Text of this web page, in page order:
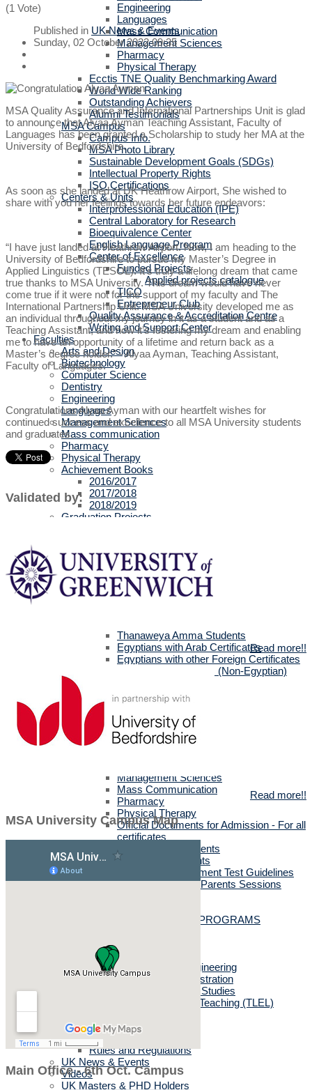
Engineering
Languages
Mass Communication
Management Sciences
Pharmacy
Physical Therapy
Ecctis TNE Quality Benchmarking Award
World Wide Ranking
Outstanding Achievers
Alumni Testimonials
MSA Campus
Campus Info.
MSA Photo Library
Sustainable Development Goals (SDGs)
Intellectual Property Rights
ISO Certifications
Centers & Units
Interprofessional Education (IPE)
Central Laboratory for Research
Bioequivalence Center
English Language Program
Center of Excellence
Funded Projects
Applied projects catalogue
TICO
Entrepreneur Club
Quality Assurance & Accreditation Centre
Writing and Support Center
Faculties
Arts and Design
Biotechnology
Computer Science
Dentistry
Engineering
Languages
Management Sciences
Mass communication
Pharmacy
Physical Therapy
Achievement Books
2016/2017
2017/2018
2018/2019
Graduation Projects
2018/2019
2019/2020
Faculties' Admission Booklets
Admission
New Applicants
Thanaweya Amma Students
Egyptians with Arab Certificates
Egyptians with other Foreign Certificates
International Students (Non-Egyptian)
Faculties Requirement
Art & Design
Biotechnology
Computer Science
Dentistry
Management Sciences
Mass Communication
Pharmacy
Physical Therapy
Official Documents for Admission - For all
certificates
Required Official Documents
External Transfer Students
English Language Placement Test Guidelines
Applicants' Interviews & Parents Sessions
ALL POSTGRADUATE PROGRAMS
MSc in Pharmacy
MSc in Biotechnology
MSc in Architectural Engineering
MSc in Business Administration
MA in English Language Studies
Professional Diploma in Teaching (TLEL)
UK Partners
UK Validation
Quality Assurance
Rules and Regulations
UK News & Events
Videos
UK Masters & PHD Holders
(1 Vote)
Published in UK News & Events
Sunday, 02 October 2022 09:35
MSA Quality Assurance and International Partnerships Unit is glad
to announce that Alyaa Ayman Teaching Assistant, Faculty of
Languages has been granted a Scholarship to study her MA at the
University of Bedfordshire.
As soon as she landed at UK Heathrow Airport, She wished to
share with you her feelings towards her future endeavors:
“I have just landed at Heathrow Airport. Now, I am heading to the
University of Bedfordshire to pursue my Master’s Degree in
Applied Linguistics (TESOL). It’s truly a lifelong dream that came
true thanks to MSA University. This dream would have never
come true if it were not for the support of my faculty and The
International Partnership Unit. MSA University developed me as
an individual throughout my journey in it as a student and as a
Teaching Assistant, and now it’s fostering my dream and enabling
me to have an opportunity of a lifetime and return back as a
Master’s degree holder.” - Alyaa Ayman, Teaching Assistant,
Faculty of Languages.
Congratulations Alyaa Ayman with our heartfelt wishes for
continued success and excellence to all MSA University students
and graduates.
Validated by:
Read more!!
Read more!!
MSA University Campus Map
Main Office - 6th Oct. Campus